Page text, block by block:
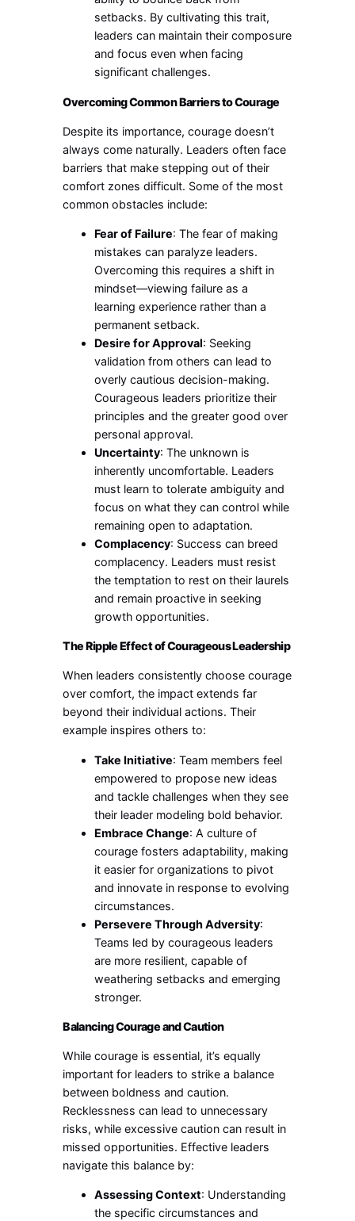
setbacks. By cultivating this trait,
leaders can maintain their composure
and focus even when facing
significant challenges.
Overcoming Common Barriers to Courage
Despite its importance, courage doesn’t
always come naturally. Leaders often face
barriers that make stepping out of their
comfort zones difficult. Some of the most
common obstacles include:
Fear of Failure: The fear of making
mistakes can paralyze leaders.
Overcoming this requires a shift in
mindset—viewing failure as a
learning experience rather than a
permanent setback.
Desire for Approval: Seeking
validation from others can lead to
overly cautious decision-making.
Courageous leaders prioritize their
principles and the greater good over
personal approval.
Uncertainty: The unknown is
inherently uncomfortable. Leaders
must learn to tolerate ambiguity and
focus on what they can control while
remaining open to adaptation.
Complacency: Success can breed
complacency. Leaders must resist
the temptation to rest on their laurels
and remain proactive in seeking
growth opportunities.
The Ripple Effect of Courageous Leadership
When leaders consistently choose courage
over comfort, the impact extends far
beyond their individual actions. Their
example inspires others to:
Take Initiative: Team members feel
empowered to propose new ideas
and tackle challenges when they see
their leader modeling bold behavior.
Embrace Change: A culture of
courage fosters adaptability, making
it easier for organizations to pivot
and innovate in response to evolving
circumstances.
Persevere Through Adversity:
Teams led by courageous leaders
are more resilient, capable of
weathering setbacks and emerging
stronger.
Balancing Courage and Caution
While courage is essential, it’s equally
important for leaders to strike a balance
between boldness and caution.
Recklessness can lead to unnecessary
risks, while excessive caution can result in
missed opportunities. Effective leaders
navigate this balance by:
Assessing Context: Understanding
the specific circumstances and